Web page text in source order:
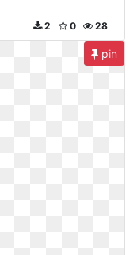
28
0
2
pin